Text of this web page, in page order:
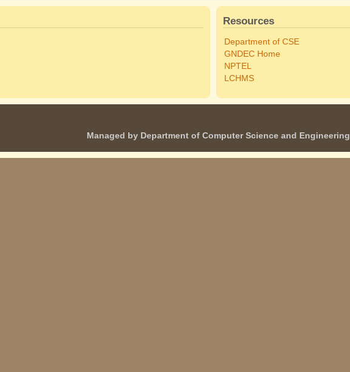
Resources
Department of CSE
GNDEC Home
NPTEL
LCHMS
Managed by Department of Computer Science and Engineering